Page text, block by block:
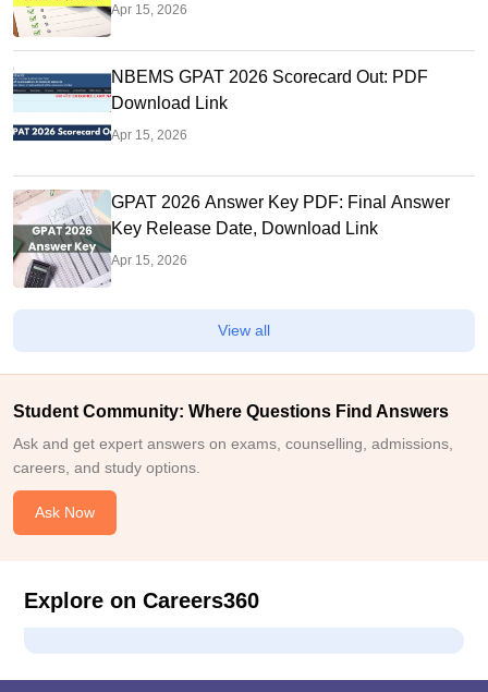
Apr 15, 2026
NBEMS GPAT 2026 Scorecard Out: PDF
Download Link
Apr 15, 2026
GPAT 2026 Answer Key PDF: Final Answer
Key Release Date, Download Link
Apr 15, 2026
View all
Student Community: Where Questions Find Answers
Ask and get expert answers on exams, counselling, admissions,
careers, and study options.
Ask Now
Explore on Careers360